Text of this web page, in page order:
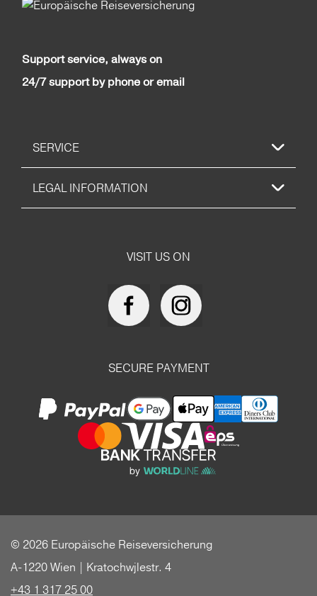
Support service, always on
24/7 support by phone or email
SERVICE
LEGAL INFORMATION
VISIT US ON
SECURE PAYMENT
© 2026 Europäische Reiseversicherung
A-1220 Wien | Kratochwjlestr. 4
+43 1 317 25 00